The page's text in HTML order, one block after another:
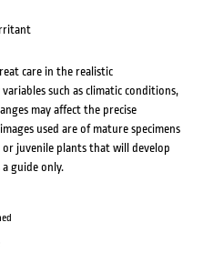
care in the realistic
such as climatic conditions,
may affect the precise
used are of mature specimens
juvenile plants that will develop
guide only.